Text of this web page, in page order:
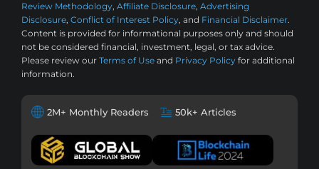
Review Methodology, Affiliate Disclosure, Advertising
Disclosure, Conflict of Interest Policy, and Financial Disclaimer.
Content is provided for informational purposes only and should
not be considered financial, investment, legal, or tax advice.
Please review our Terms of Use and Privacy Policy for additional
information.
2M+ Monthly Readers 50k+ Articles